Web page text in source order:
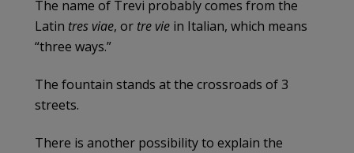
The name of Trevi probably comes from the
Latin tres viae, or tre vie in Italian, which means
“three ways.”
The fountain stands at the crossroads of 3
streets.
There is another possibility to explain the